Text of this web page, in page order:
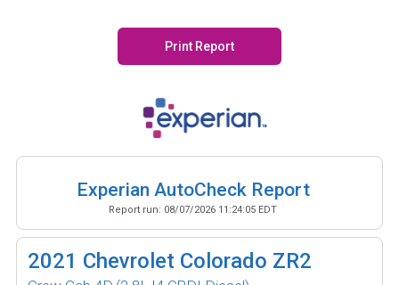
Print Report
Experian AutoCheck Report
Report run: 08/07/2026 11:24:05 EDT
2021 Chevrolet Colorado ZR2